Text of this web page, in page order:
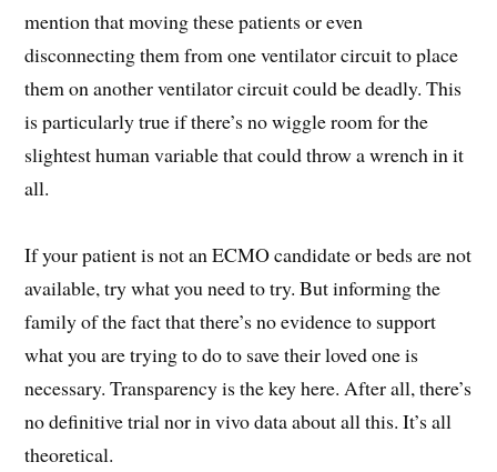
mention that moving these patients or even
disconnecting them from one ventilator circuit to place
them on another ventilator circuit could be deadly. This
is particularly true if there’s no wiggle room for the
slightest human variable that could throw a wrench in it
all.
If your patient is not an ECMO candidate or beds are not
available, try what you need to try. But informing the
family of the fact that there’s no evidence to support
what you are trying to do to save their loved one is
necessary. Transparency is the key here. After all, there’s
no definitive trial nor in vivo data about all this. It’s all
theoretical.